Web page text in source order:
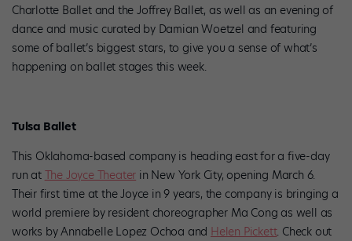
Charlotte Ballet and the Joffrey Ballet, as well as an evening of
dance and music curated by Damian Woetzel and featuring
some of ballet’s biggest stars, to give you a sense of what’s
happening on ballet stages this week.
Tulsa Ballet
This Oklahoma-based company is heading east for a five-day
run at The Joyce Theater in New York City, opening March 6.
Their first time at the Joyce in 9 years, the company is bringing a
world premiere by resident choreographer Ma Cong as well as
works by Annabelle Lopez Ochoa and Helen Pickett. Check out